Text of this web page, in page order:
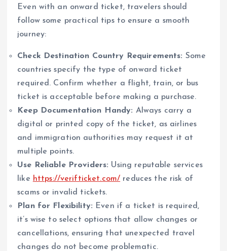
Even with an onward ticket, travelers should
follow some practical tips to ensure a smooth
journey:
Check Destination Country Requirements: Some
countries specify the type of onward ticket
required. Confirm whether a flight, train, or bus
ticket is acceptable before making a purchase.
Keep Documentation Handy: Always carry a
digital or printed copy of the ticket, as airlines
and immigration authorities may request it at
multiple points.
Use Reliable Providers: Using reputable services
like https://verifticket.com/ reduces the risk of
scams or invalid tickets.
Plan for Flexibility: Even if a ticket is required,
it’s wise to select options that allow changes or
cancellations, ensuring that unexpected travel
changes do not become problematic.